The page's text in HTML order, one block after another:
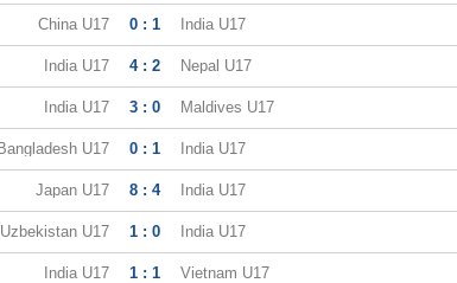
China U17 0 : 1 India U17
India U17 4 : 2 Nepal U17
India U17 3 : 0 Maldives U17
Bangladesh U17 0 : 1 India U17
Japan U17 8 : 4 India U17
Uzbekistan U17 1 : 0 India U17
India U17 1 : 1 Vietnam U17